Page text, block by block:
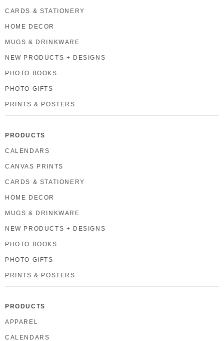
CARDS & STATIONERY
HOME DECOR
MUGS & DRINKWARE
NEW PRODUCTS + DESIGNS
PHOTO BOOKS
PHOTO GIFTS
PRINTS & POSTERS
PRODUCTS
CALENDARS
CANVAS PRINTS
CARDS & STATIONERY
HOME DECOR
MUGS & DRINKWARE
NEW PRODUCTS + DESIGNS
PHOTO BOOKS
PHOTO GIFTS
PRINTS & POSTERS
PRODUCTS
APPAREL
CALENDARS